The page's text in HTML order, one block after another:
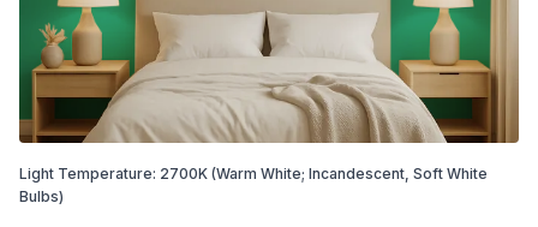
Light Temperature: 2700K (Warm White; Incandescent, Soft White
Bulbs)